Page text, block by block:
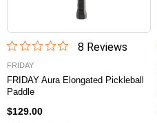
8Reviews
FRIDAY
FRIDAY Aura Elongated Pickleball
Paddle
$129.00